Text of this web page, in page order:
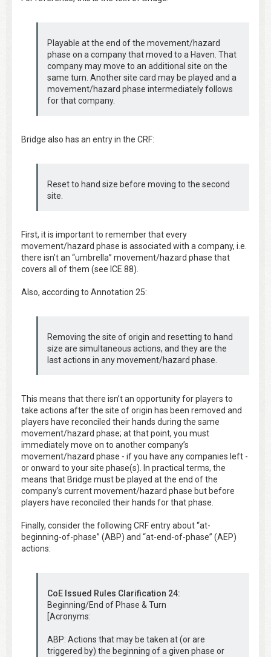
Playable at the end of the movement/hazard
phase on a company that moved to a Haven. That
company may move to an additional site on the
same turn. Another site card may be played and a
movement/hazard phase intermediately follows
for that company.
Bridge also has an entry in the CRF:
Reset to hand size before moving to the second
site.
First, it is important to remember that every
movement/hazard phase is associated with a company, i.e.
there isn’t an “umbrella” movement/hazard phase that
covers all of them (see ICE 88).
Also, according to Annotation 25:
Removing the site of origin and resetting to hand
size are simultaneous actions, and they are the
last actions in any movement/hazard phase.
This means that there isn’t an opportunity for players to
take actions after the site of origin has been removed and
players have reconciled their hands during the same
movement/hazard phase; at that point, you must
immediately move on to another company’s
movement/hazard phase - if you have any companies left -
or onward to your site phase(s). In practical terms, the
means that Bridge must be played at the end of the
company’s current movement/hazard phase but before
players have reconciled their hands for that phase.
Finally, consider the following CRF entry about “at-
beginning-of-phase” (ABP) and “at-end-of-phase” (AEP)
actions:
CoE Issued Rules Clarification 24:
Beginning/End of Phase & Turn
[Acronyms:
ABP: Actions that may be taken at (or are
triggered by) the beginning of a given phase or